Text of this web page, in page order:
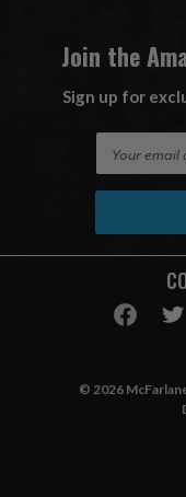
Join the
Sign up for
A
© 2026